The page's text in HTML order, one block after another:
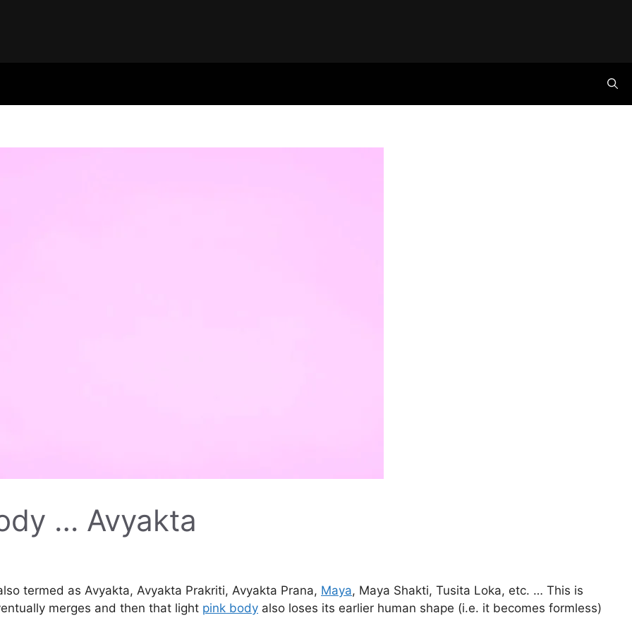
… Avyakta
termed as Avyakta, Avyakta Prakriti, Avyakta Prana, Maya, Maya Shakti, Tusita Loka, etc. … This is
merges and then that light pink body also loses its earlier human shape (i.e. it becomes formless)